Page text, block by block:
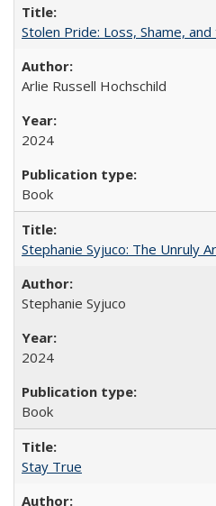
Stolen Pride: Loss, Shame,
Arlie Russell Hochschild
2024
Book
Stephanie Syjuco: The Unruly
Stephanie Syjuco
2024
Book
Stay True